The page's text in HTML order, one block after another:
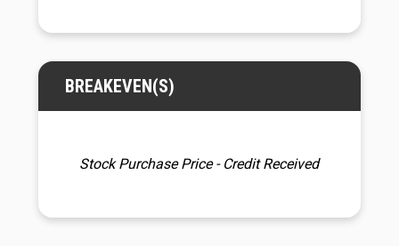
BREAKEVEN(S)
Stock Purchase Price - Credit Received